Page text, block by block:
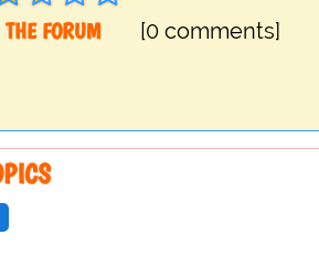
FORUM
[0 comments]